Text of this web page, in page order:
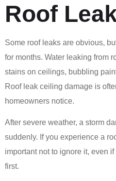
Roof
Some roof leaks are obvious,
for months. Water leaking from
stains on ceilings, bubbling
Roof leak ceiling damage is
homeowners notice.
After severe weather, a storm
suddenly. If you experience a
important not to ignore it, even
first.